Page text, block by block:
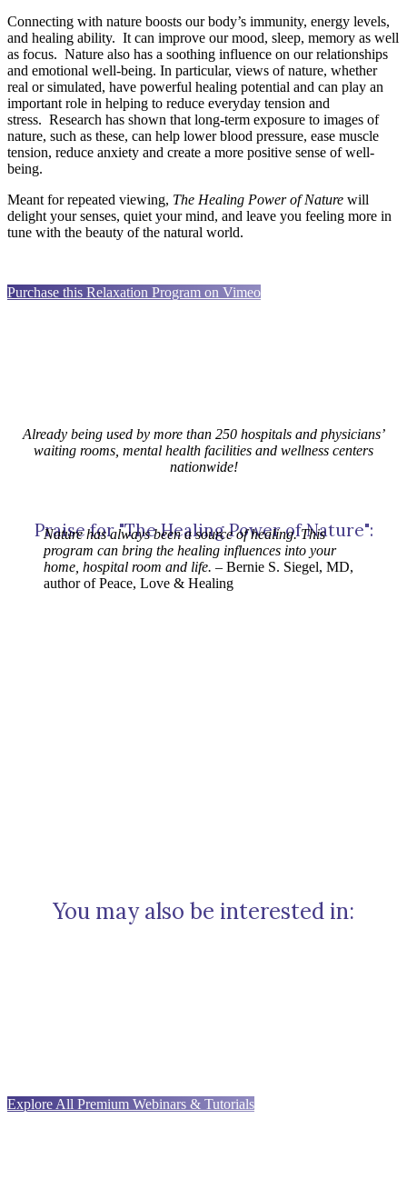
Connecting with nature boosts our body’s immunity, energy levels,
and healing ability. It can improve our mood, sleep, memory as well
as focus. Nature also has a soothing influence on our relationships
and emotional well-being. In particular, views of nature, whether
real or simulated, have powerful healing potential and can play an
important role in helping to reduce everyday tension and
stress. Research has shown that long-term exposure to images of
nature, such as these, can help lower blood pressure, ease muscle
tension, reduce anxiety and create a more positive sense of well-
being.
Meant for repeated viewing, The Healing Power of Nature will
delight your senses, quiet your mind, and leave you feeling more in
tune with the beauty of the natural world.
Purchase this Relaxation Program on Vimeo
Already being used by more than 250 hospitals and physicians’
waiting rooms, mental health facilities and wellness centers
nationwide!
Praise for "The Healing Power of Nature":
Nature has always been a source of healing. This
program can bring the healing influences into your
home, hospital room and life. – Bernie S. Siegel, MD,
author of Peace, Love & Healing
You may also be interested in:
Explore All Premium Webinars & Tutorials